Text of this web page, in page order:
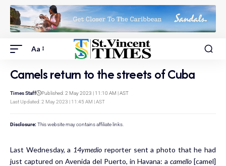
Aa
Camels return to the streets of Cuba
Last Updated: 2 May 2023 | 11:45 AM | AST
Times Staff Published: 2 May 2023 | 11:10 AM | AST
Disclosure: This website may contains affiliate links.
Last Wednesday, a 14ymedio reporter sent a photo that he had
just captured on Avenida del Puerto, in Havana: a camello [camel]